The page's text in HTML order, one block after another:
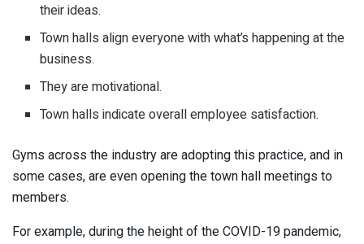
their ideas.
Town halls align everyone with what’s happening at the
business.
They are motivational.
Town halls indicate overall employee satisfaction.
Gyms across the industry are adopting this practice, and in
some cases, are even opening the town hall meetings to
members.
For example, during the height of the COVID-19 pandemic,